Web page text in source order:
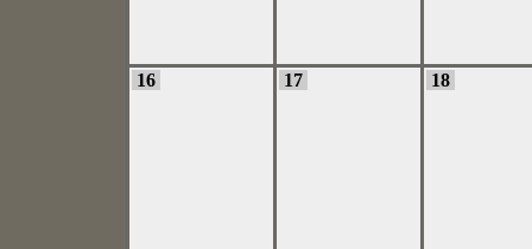
16 17 18